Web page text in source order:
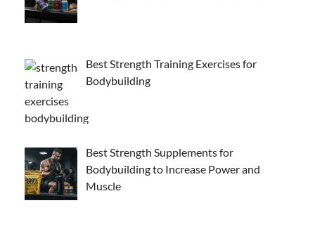
Best Strength Training Exercises for
Bodybuilding
Best Strength Supplements for
Bodybuilding to Increase Power and
Muscle